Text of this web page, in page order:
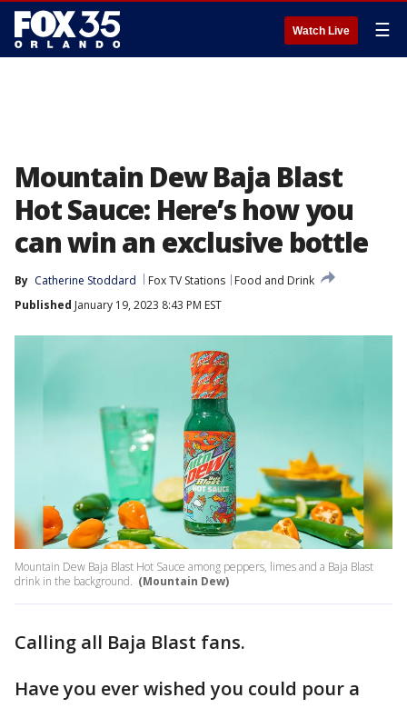
Watch Live ☰
Mountain Dew Baja Blast
Hot Sauce: Here’s how you
can win an exclusive bottle
By Catherine Stoddard Fox TV Stations
Food and Drink
Published January 19, 2023 8:43 PM EST
Mountain Dew Baja Blast Hot Sauce among peppers, limes and a Baja Blast
drink in the background. (Mountain Dew)
Calling all Baja Blast fans.
Have you ever wished you could pour a